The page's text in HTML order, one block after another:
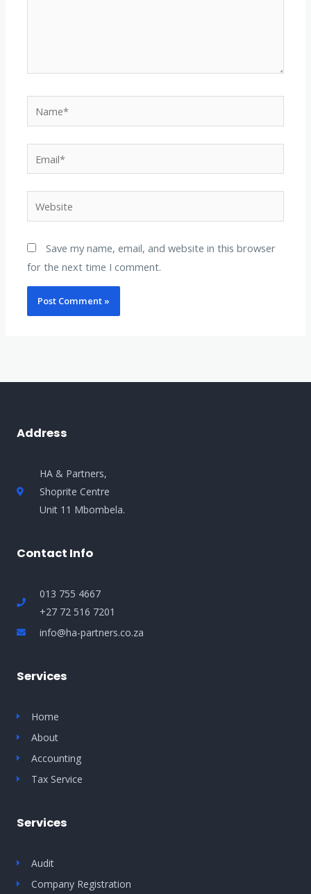
Website
Save my name, email, and website in this browser
for the next time I comment.
Address
HA & Partners,
Shoprite Centre
Unit 11 Mbombela.
Contact Info
013 755 4667
+27 72 516 7201
info@ha-partners.co.za
Services
Home
About
Accounting
Tax Service
Services
Audit
Company Registration